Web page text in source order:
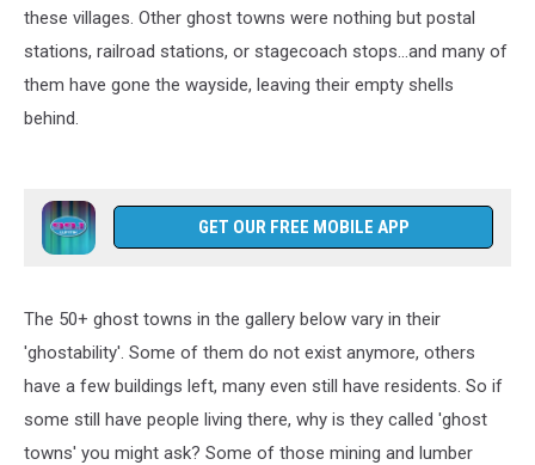
these villages. Other ghost towns were nothing but postal
stations, railroad stations, or stagecoach stops...and many of
them have gone the wayside, leaving their empty shells
behind.
GET OUR FREE MOBILE APP
The 50+ ghost towns in the gallery below vary in their
'ghostability'. Some of them do not exist anymore, others
have a few buildings left, many even still have residents. So if
some still have people living there, why is they called 'ghost
towns' you might ask? Some of those mining and lumber